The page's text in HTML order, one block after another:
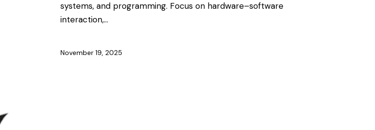
systems, and programming. Focus on hardware–software
interaction,…
November 19, 2025